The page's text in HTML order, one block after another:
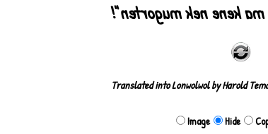
Pija pingok "Lok ma
Translated into Lonwolwol by Harold
Image Hide